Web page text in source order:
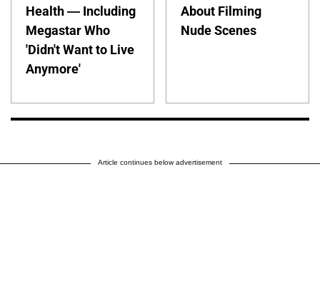
Health — Including
Megastar Who
'Didn't Want to Live
Anymore'
About Filming
Nude Scenes
Article continues below advertisement